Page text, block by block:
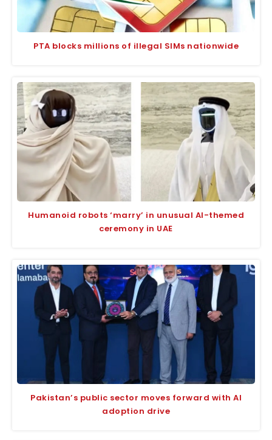
PTA blocks millions of illegal SIMs nationwide
Humanoid robots ‘marry’ in unusual AI-themed
ceremony in UAE
Pakistan’s public sector moves forward with AI
adoption drive